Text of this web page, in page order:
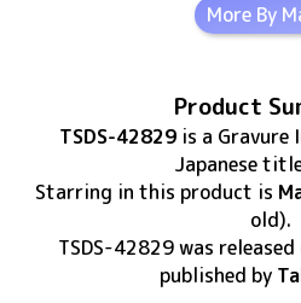
More By
Product
TSDS-42829is a Gravure
Japanese
Starring in this product is
old).
TSDS-42829was released
published by